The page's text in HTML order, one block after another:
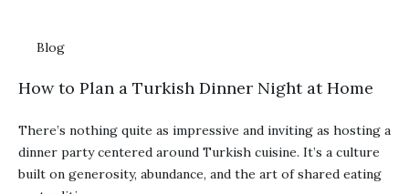
Blog
How to Plan a Turkish Dinner Night at Home
There’s nothing quite as impressive and inviting as hosting a
dinner party centered around Turkish cuisine. It’s a culture
built on generosity, abundance, and the art of shared eating